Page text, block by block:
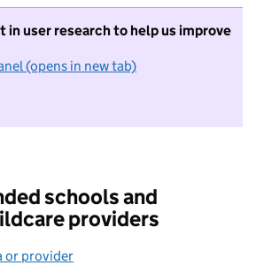
in user research to help us improve
(opens in new tab)
I do not want to take part in
schools and
providers
or provider